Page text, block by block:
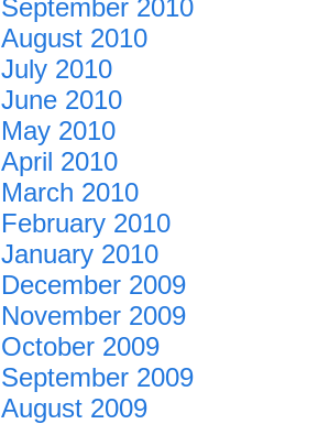
September 2010
August 2010
July 2010
June 2010
May 2010
April 2010
March 2010
February 2010
January 2010
December 2009
November 2009
October 2009
September 2009
August 2009